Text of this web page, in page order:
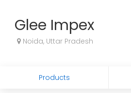
Glee Impex
Noida, Uttar Pradesh
Products